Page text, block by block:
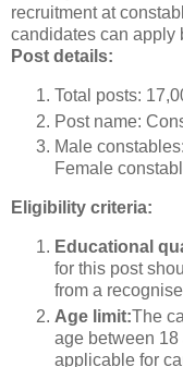
recruitment at
candidates can apply
Post details:
Total posts:
Post name:
Male
Female
Eligibility criteria:
Educational
for this post
from a
Age limit:The
age between
applicable for